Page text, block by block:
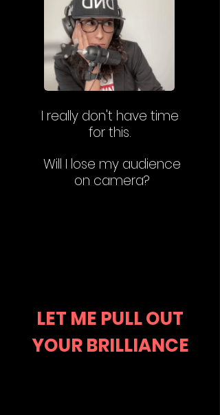
I really don't have time
for this.
Will I lose my audience
on camera?
LET ME PULL OUT
YOUR BRILLIANCE